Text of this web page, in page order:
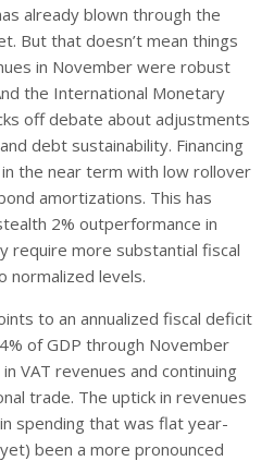
already blown through the
But that doesn’t mean things
in November were robust
the International Monetary
off debate about adjustments
debt sustainability. Financing
the near term with low rollover
amortizations. This has
2% outperformance in
require more substantial fiscal
normalized levels.
to an annualized fiscal deficit
of GDP through November
VAT revenues and continuing
trade. The uptick in revenues
spending that was flat year-
been a more pronounced